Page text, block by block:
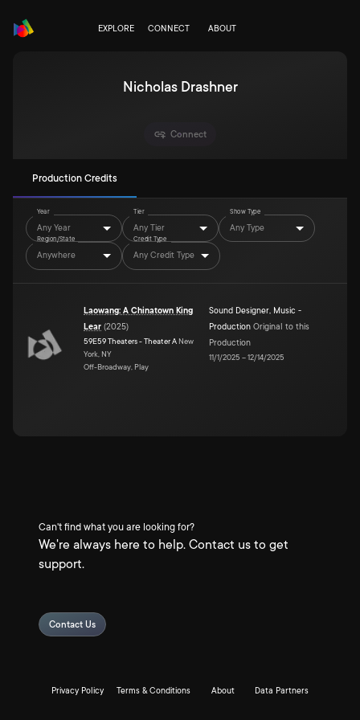
EXPLORE CONNECT ABOUT
Nicholas Drashner
Connect
Production Credits
Year
Any Year
Tier
Any Tier
Show Type
Any Type
Region/State
Anywhere
Credit Type
Any Credit Type
Laowang: A Chinatown King
Lear (2025)
59E59 Theaters - Theater A New
York, NY
Off-Broadway, Play
Sound Designer, Music -
Production Original to this
Production
11/1/2025 –12/14/2025
Can't find what you are looking for?
We're always here to help. Contact us to get
support.
Contact Us
Privacy Policy Terms & Conditions About Data Partners